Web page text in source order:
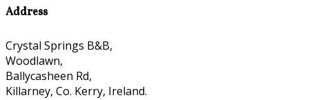
Address
Crystal Springs B&B,
Woodlawn,
Ballycasheen Rd,
Killarney, Co. Kerry, Ireland.